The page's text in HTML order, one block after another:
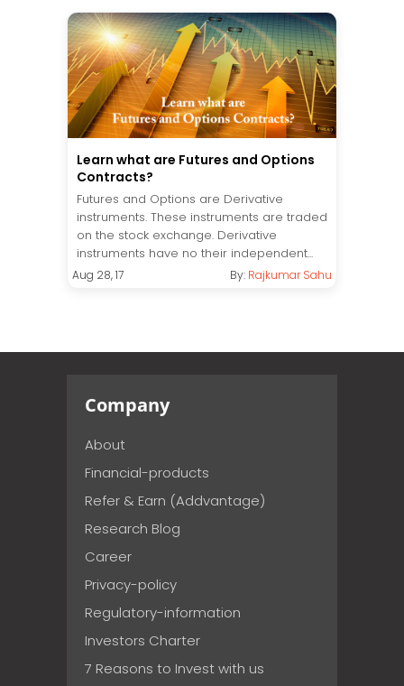
Learn what are Futures and Options
Contracts?
Futures and Options are Derivative
instruments. These instruments are traded
on the stock exchange. Derivative
instruments have no their independent...
Aug 28, 17 By: Rajkumar Sahu
Company
About
Financial-products
Refer & Earn (Addvantage)
Research Blog
Career
Privacy-policy
Regulatory-information
Investors Charter
7 Reasons to Invest with us